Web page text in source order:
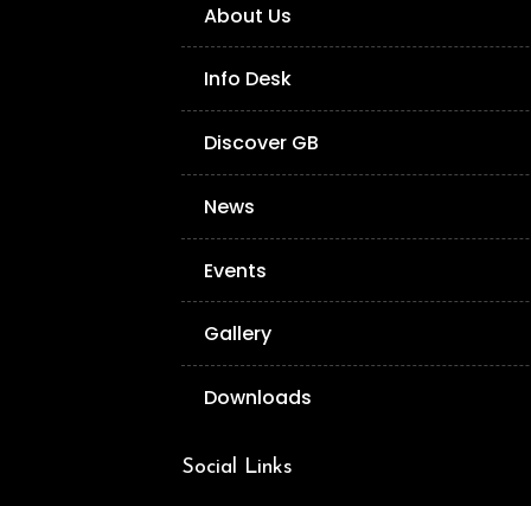
About Us
Info Desk
Discover GB
News
Events
Gallery
Downloads
Social Links